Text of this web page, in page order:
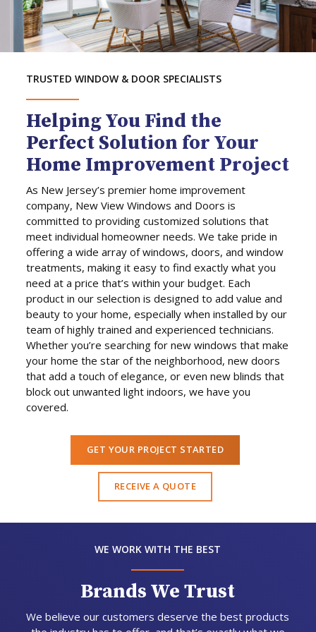
TRUSTED WINDOW & DOOR SPECIALISTS
Helping You Find the
Perfect Solution for Your
Home Improvement Project
As New Jersey’s premier home improvement
company, New View Windows and Doors is
committed to providing customized solutions that
meet individual homeowner needs. We take pride in
offering a wide array of windows, doors, and window
treatments, making it easy to find exactly what you
need at a price that’s within your budget. Each
product in our selection is designed to add value and
beauty to your home, especially when installed by our
team of highly trained and experienced technicians.
Whether you’re searching for new windows that make
your home the star of the neighborhood, new doors
that add a touch of elegance, or even new blinds that
block out unwanted light indoors, we have you
covered.
GET YOUR PROJECT STARTED
RECEIVE A QUOTE
WE WORK WITH THE BEST
Brands We Trust
We believe our customers deserve the best products